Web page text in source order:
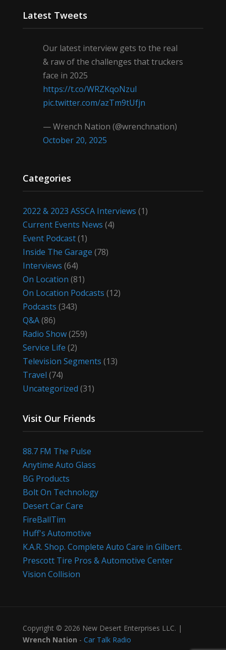
Latest Tweets
Our latest interview gets to the real
& raw of the challenges that truckers
face in 2025
https://t.co/WRZKqoNzul
pic.twitter.com/azTm9tUfjn
— Wrench Nation (@wrenchnation)
October 20, 2025
Categories
2022 & 2023 ASSCA Interviews (1)
Current Events News (4)
Event Podcast(1)
Inside The Garage (78)
Interviews (64)
On Location (81)
On Location Podcasts (12)
Podcasts (343)
Q&A(86)
Radio Show(259)
Service Life (2)
Television Segments (13)
Travel (74)
Uncategorized (31)
Visit Our Friends
88.7 FM The Pulse
Anytime Auto Glass
BG Products
Bolt On Technology
Desert Car Care
FireBallTim
Huff's Automotive
K.A.R. Shop. Complete Auto Care in Gilbert.
Prescott Tire Pros & Automotive Center
Vision Collision
Copyright © 2026 New Desert Enterprises LLC. |
Wrench Nation - Car Talk Radio